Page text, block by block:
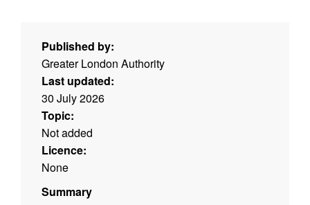
Published by:
Greater London Authority
Last updated:
30 July 2026
Topic:
Not added
Licence:
None
Summary